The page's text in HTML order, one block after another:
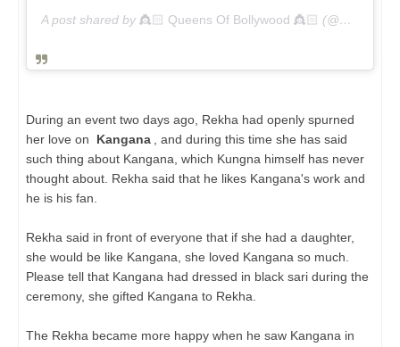
A post shared by 👸🏻 Queens Of Bollywood 👸🏻 (@queensbolly) on
During an event two days ago, Rekha had openly spurned
her love on
Kangana , and during this time she has said
such thing about Kangana, which Kungna himself has never
thought about. Rekha said that he likes Kangana's work and
he is his fan.
Rekha said in front of everyone that if she had a daughter,
she would be like Kangana, she loved Kangana so much.
Please tell that Kangana had dressed in black sari during the
ceremony, she gifted Kangana to Rekha.
The Rekha became more happy when he saw Kangana in